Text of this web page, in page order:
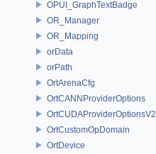
OPUI_GraphTextBadge
OR_Manager
OR_Mapping
orData
orPath
OrtArenaCfg
OrtCANNProviderOptions
OrtCUDAProviderOptionsV2
OrtCustomOpDomain
OrtDevice